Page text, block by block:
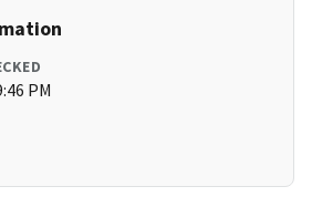
PM